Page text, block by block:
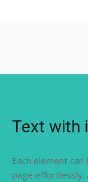
Text with
Each element
page effortlessly.